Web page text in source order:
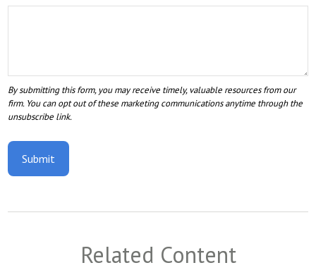
Related Content